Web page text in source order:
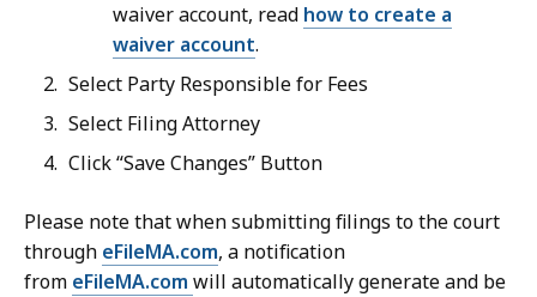
waiver account, read how to create a
waiver account.
Select Party Responsible for Fees
Select Filing Attorney
Click “Save Changes” Button
Please note that when submitting filings to the court
through eFileMA.com, a notification
from eFileMA.com will automatically generate and be